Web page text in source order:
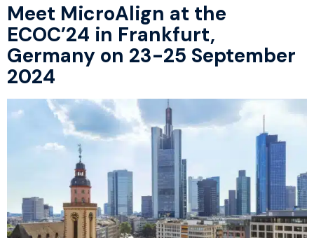
Meet MicroAlign at the
ECOC’24 in Frankfurt,
Germany on 23-25 September
2024